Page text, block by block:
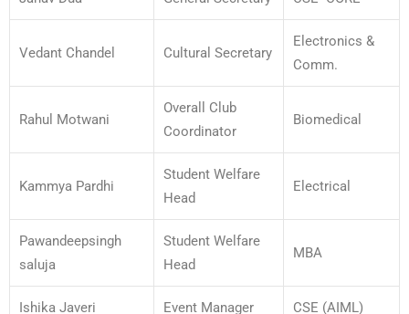
Vedant Chandel Cultural Secretary
Electronics &
Comm.
Rahul Motwani
Overall Club
Coordinator
Biomedical
Kammya Pardhi
Student Welfare
Head
Electrical
Pawandeepsingh
saluja
Student Welfare
Head
MBA
Ishika Javeri Event Manager CSE (AIML)